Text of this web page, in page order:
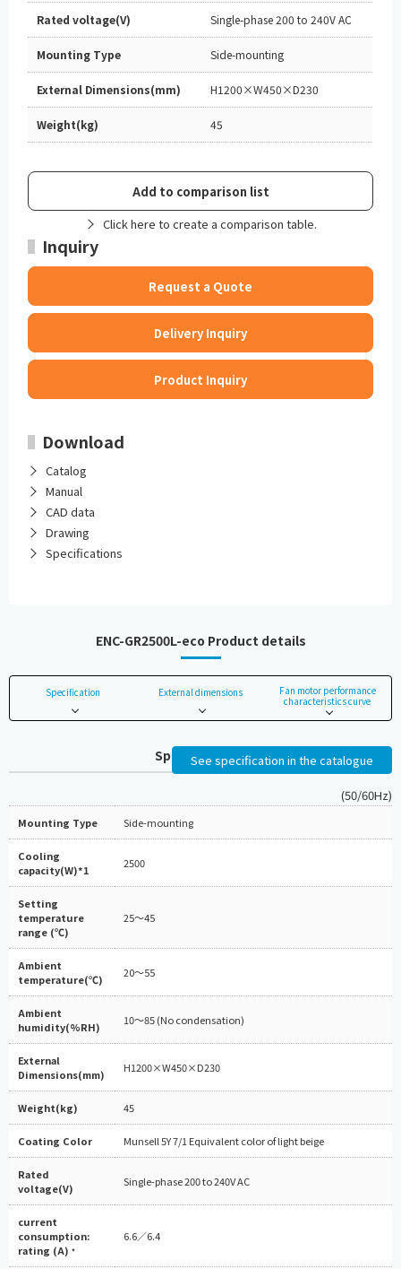
Rated voltage(V) Single-phase 200 to 240V AC
Mounting Type Side-mounting
External Dimensions(mm) H1200×W450×D230
Weight(kg) 45
Add to comparison list
Click here to create a comparison table.
Inquiry
Request a Quote
Delivery Inquiry
Product Inquiry
Download
Catalog
Manual
CAD data
Drawing
Specifications
ENC-GR2500L-eco Product details
Specification External dimensions
Fan motor performance
characteristics curve
Specifications
See specification in the catalogue
(50/60Hz)
Mounting Type Side-mounting
Cooling
capacity(W)*1
2500
Setting
temperature
range (℃)
25～45
Ambient
temperature(℃)
20～55
Ambient
humidity(%RH)
10～85 (No condensation)
External
Dimensions(mm)
H1200×W450×D230
Weight(kg) 45
Coating Color Munsell 5Y 7/1 Equivalent color of light beige
Rated
voltage(V)
Single-phase 200 to 240V AC
current
consumption:
rating (A) *
6.6／6.4